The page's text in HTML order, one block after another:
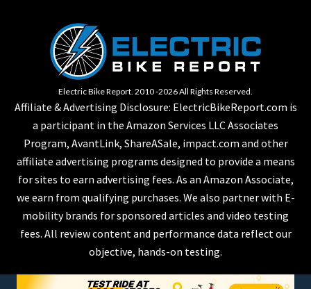
Electric Bike Report. 2010 -2026 All Rights Reserved.
Affiliate & Advertising Disclosure: ElectricBikeReport.com is
a participant in the Amazon Services LLC Associates
Program, AvantLink, ShareASale, impact.com and other
affiliate advertising programs designed to provide a means
for sites to earn advertising fees. As an Amazon Associate,
we earn from qualifying purchases. We also partner with E-
mobility brands for sponsored articles and video testing
fees. All review content and performance data reflect our
objective, hands-on testing.